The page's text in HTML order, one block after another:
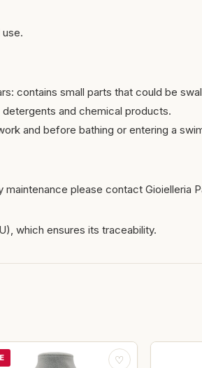
contains small parts that could be
and chemical products.
and before bathing or entering a
please contact Gioielleria
which ensures its traceability.
♡